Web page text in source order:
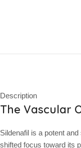
Description
The Vascular
Sildenafil is a potent
shifted focus toward its